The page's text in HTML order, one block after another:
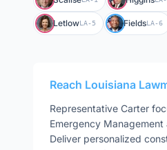
LetlowLA-5 FieldsLA-6
Reach Louisiana
Representative Carter
Emergency Management
Deliver personalized